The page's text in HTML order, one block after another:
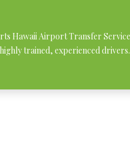
Hawaii Airport Transfer
trained, experienced